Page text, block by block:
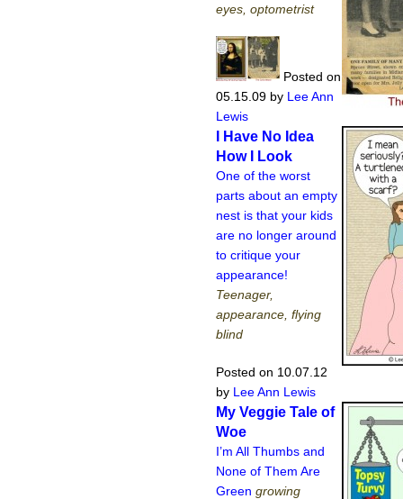
eyes, optometrist
Posted on
05.15.09 by Lee Ann
Lewis
I Have No Idea
How I Look
One of the worst
parts about an empty
nest is that your kids
are no longer around
to critique your
appearance!
Teenager,
appearance, flying
blind
Posted on 10.07.12
by Lee Ann Lewis
My Veggie Tale of
Woe
I’m All Thumbs and
None of Them Are
Green growing